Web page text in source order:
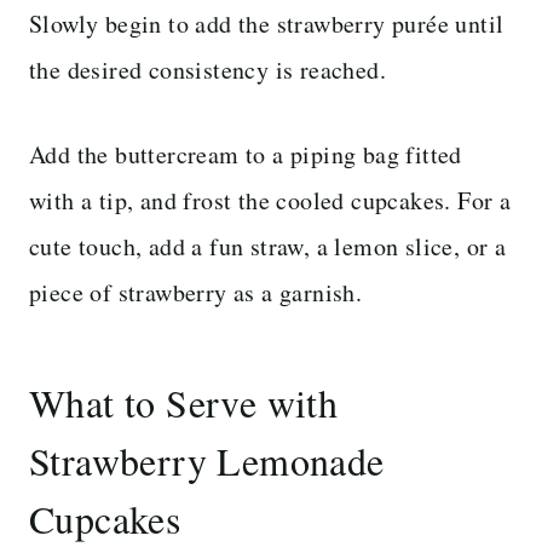
Slowly begin to add the strawberry purée until
the desired consistency is reached.
Add the buttercream to a piping bag fitted
with a tip, and frost the cooled cupcakes. For a
cute touch, add a fun straw, a lemon slice, or a
piece of strawberry as a garnish.
What to Serve with
Strawberry Lemonade
Cupcakes